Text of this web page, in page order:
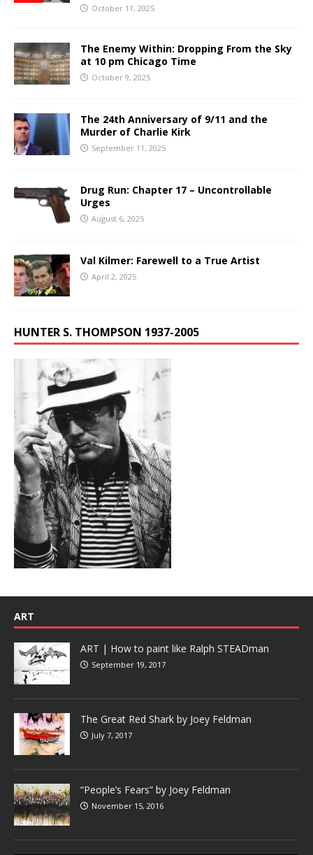
October 11, 2025
The Enemy Within: Dropping From the Sky
at 10 pm Chicago Time
October 9, 2025
The 24th Anniversary of 9/11 and the
Murder of Charlie Kirk
September 11, 2025
Drug Run: Chapter 17 – Uncontrollable
Urges
August 6, 2025
Val Kilmer: Farewell to a True Artist
April 2, 2025
HUNTER S. THOMPSON 1937-2005
ART
ART | How to paint like Ralph STEADman
September 19, 2017
The Great Red Shark by Joey Feldman
July 7, 2017
“People’s Fears” by Joey Feldman
November 15, 2016